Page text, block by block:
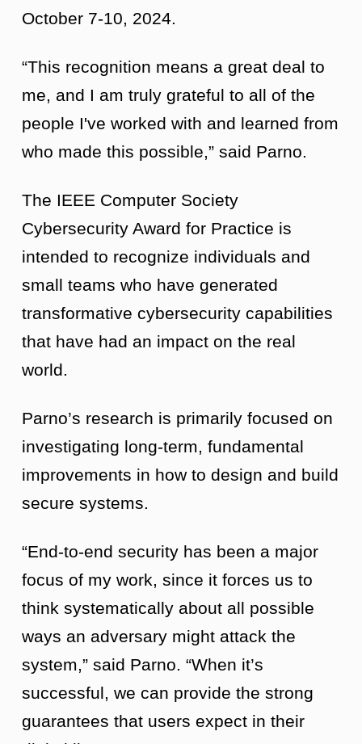
October 7-10, 2024.
“This recognition means a great deal to
me, and I am truly grateful to all of the
people I've worked with and learned from
who made this possible,” said Parno.
The IEEE Computer Society
Cybersecurity Award for Practice is
intended to recognize individuals and
small teams who have generated
transformative cybersecurity capabilities
that have had an impact on the real
world.
Parno’s research is primarily focused on
investigating long-term, fundamental
improvements in how to design and build
secure systems.
“End-to-end security has been a major
focus of my work, since it forces us to
think systematically about all possible
ways an adversary might attack the
system,” said Parno. “When it’s
successful, we can provide the strong
guarantees that users expect in their